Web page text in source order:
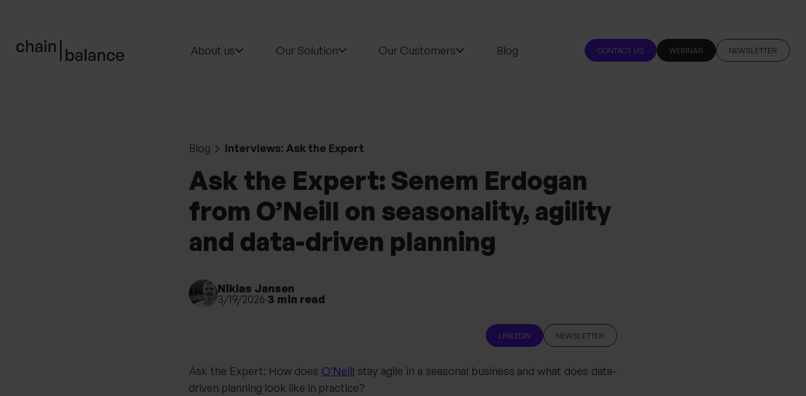
ChainBalance - Home About us Our Solution Our Customers Blog CONTACT US WEBINAR NEWSLETTER
Blog Interviews: Ask the Expert
Ask the Expert: Senem Erdogan
from O’Neill on seasonality, agility
and data-driven planning
Niklas Jansen
3/19/2026·3 min read
LINKEDIN NEWSLETTER
Ask the Expert: How does O’Neill stay agile in a seasonal business and what does data-
driven planning look like in practice?